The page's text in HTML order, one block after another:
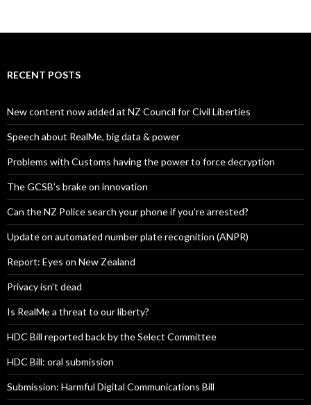
RECENT POSTS
New content now added at NZ Council for Civil Liberties
Speech about RealMe, big data & power
Problems with Customs having the power to force decryption
The GCSB’s brake on innovation
Can the NZ Police search your phone if you’re arrested?
Update on automated number plate recognition (ANPR)
Report: Eyes on New Zealand
Privacy isn’t dead
Is RealMe a threat to our liberty?
HDC Bill reported back by the Select Committee
HDC Bill: oral submission
Submission: Harmful Digital Communications Bill